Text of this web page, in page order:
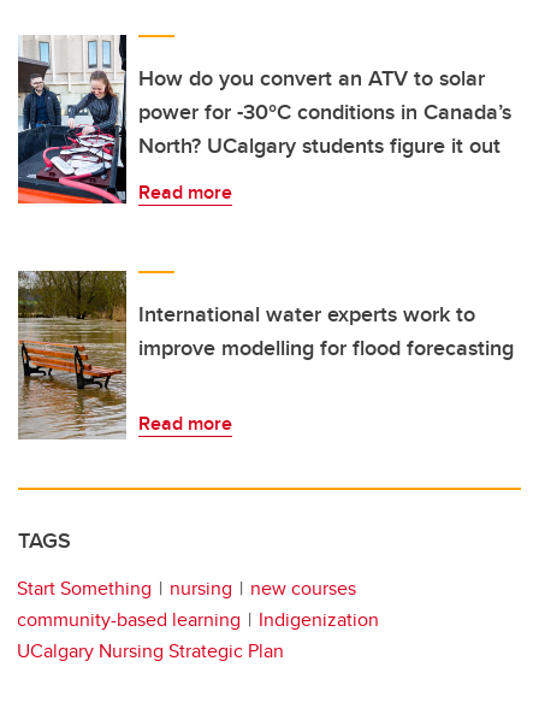
How do you convert an ATV to solar
power for -30°C conditions in Canada’s
North? UCalgary students figure it out
Read more
International water experts work to
improve modelling for flood forecasting
Read more
TAGS
Start Something nursing
new courses
community-based learning
Indigenization
UCalgary Nursing Strategic Plan